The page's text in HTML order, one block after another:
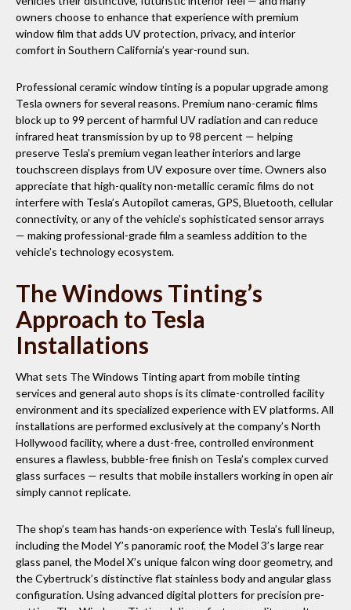
owners choose to enhance that experience with premium
window film that adds UV protection, privacy, and interior
comfort in Southern California’s year-round sun.
Professional ceramic window tinting is a popular upgrade among
Tesla owners for several reasons. Premium nano-ceramic films
block up to 99 percent of harmful UV radiation and can reduce
infrared heat transmission by up to 98 percent — helping
preserve Tesla’s premium vegan leather interiors and large
touchscreen displays from UV exposure over time. Owners also
appreciate that high-quality non-metallic ceramic films do not
interfere with Tesla’s Autopilot cameras, GPS, Bluetooth, cellular
connectivity, or any of the vehicle’s sophisticated sensor arrays
— making professional-grade film a seamless addition to the
vehicle’s technology ecosystem.
The Windows Tinting’s
Approach to Tesla
Installations
What sets The Windows Tinting apart from mobile tinting
services and general auto shops is its climate-controlled facility
environment and its specialized experience with EV platforms. All
installations are performed exclusively at the company’s North
Hollywood facility, where a dust-free, controlled environment
ensures a flawless, bubble-free finish on Tesla’s complex curved
glass surfaces — results that mobile installers working in open air
simply cannot replicate.
The shop’s team has hands-on experience with Tesla’s full lineup,
including the Model Y’s panoramic roof, the Model 3’s large rear
glass panel, the Model X’s unique falcon wing door geometry, and
the Cybertruck’s distinctive flat stainless body and angular glass
configuration. Using advanced digital plotters for precision pre-